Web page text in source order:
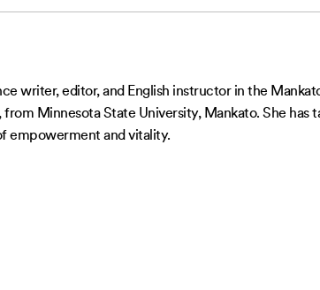
writer, editor, and English instructor in the
Minnesota State University, Mankato. She
empowerment and vitality.